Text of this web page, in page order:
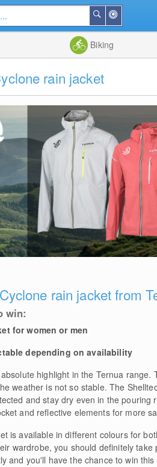
Me
Search
Biking
rain jacket
rain jacket from
win:
for women or men
depending on availability
highlight in the Ternua
weather is not so stable. The
and stay dry even in the
and reflective elements for more
is available in different colours for
wardrobe, you should definitely
and you'll have the chance to win